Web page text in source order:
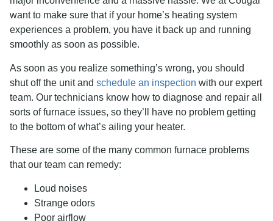
want to make sure that if your home’s heating system
experiences a problem, you have it back up and running
smoothly as soon as possible.
As soon as you realize something’s wrong, you should
shut off the unit and schedule an inspection with our expert
team. Our technicians know how to diagnose and repair all
sorts of furnace issues, so they’ll have no problem getting
to the bottom of what’s ailing your heater.
These are some of the many common furnace problems
that our team can remedy:
Loud noises
Strange odors
Poor airflow